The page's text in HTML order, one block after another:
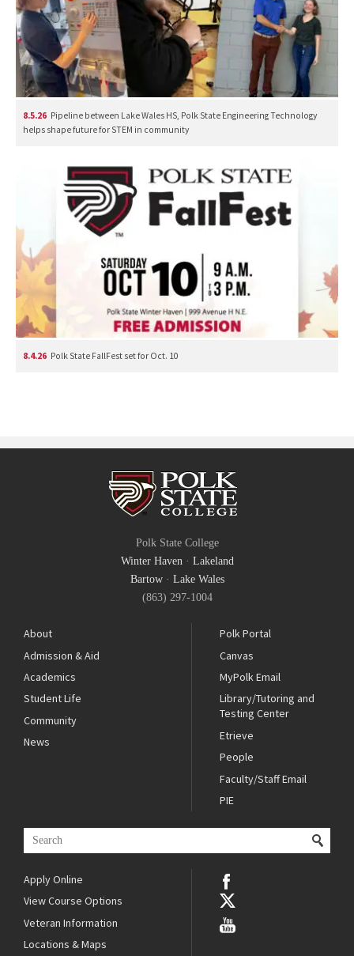
8.5.26 Pipeline between Lake Wales HS, Polk State Engineering Technology
helps shape future for STEM in community
8.4.26 Polk State FallFest set for Oct. 10
Polk State College
Winter Haven· Lakeland
Bartow· Lake Wales
(863) 297-1004
About
Admission & Aid
Academics
Student Life
Community
News
Polk Portal
Canvas
MyPolk Email
Library/Tutoring and
Testing Center
Etrieve
People
Faculty/Staff Email
PIE
Apply Online
View Course Options
Veteran Information
Locations & Maps